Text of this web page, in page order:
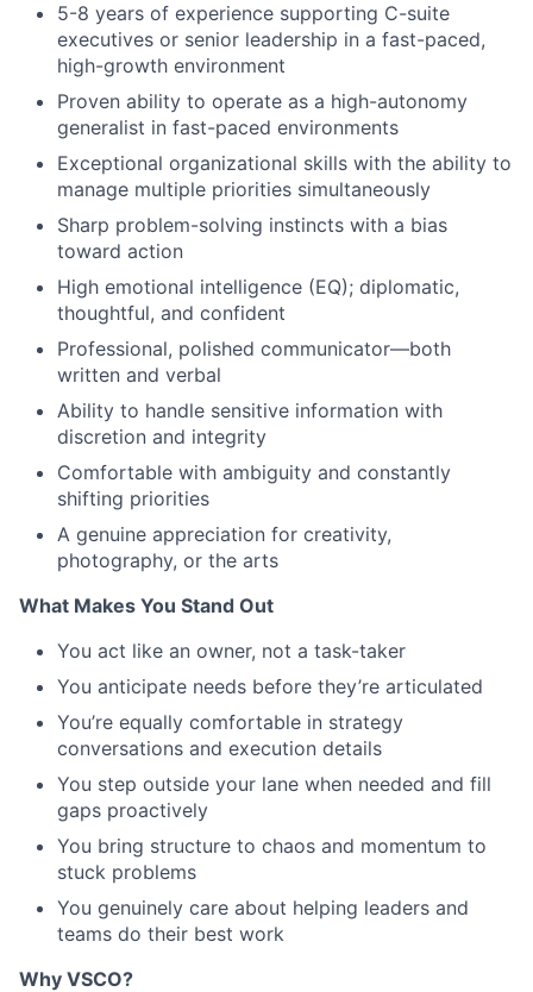
5-8 years of experience supporting C-suite
executives or senior leadership in a fast-paced,
high-growth environment
Proven ability to operate as a high-autonomy
generalist in fast-paced environments
Exceptional organizational skills with the ability to
manage multiple priorities simultaneously
Sharp problem-solving instincts with a bias
toward action
High emotional intelligence (EQ); diplomatic,
thoughtful, and confident
Professional, polished communicator—both
written and verbal
Ability to handle sensitive information with
discretion and integrity
Comfortable with ambiguity and constantly
shifting priorities
A genuine appreciation for creativity,
photography, or the arts
What Makes You Stand Out
You act like an owner, not a task-taker
You anticipate needs before they’re articulated
You’re equally comfortable in strategy
conversations and execution details
You step outside your lane when needed and fill
gaps proactively
You bring structure to chaos and momentum to
stuck problems
You genuinely care about helping leaders and
teams do their best work
Why VSCO?